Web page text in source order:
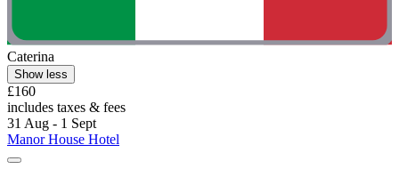
Caterina
Show less
£160
includes taxes & fees
31 Aug - 1 Sept
Manor House Hotel